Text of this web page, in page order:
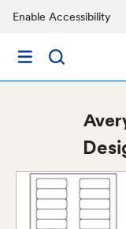
Enable Accessibility